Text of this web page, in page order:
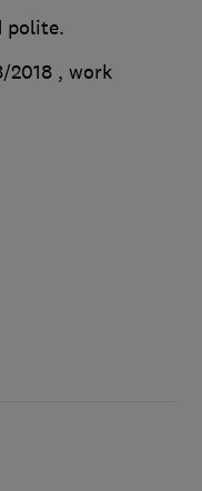
polite.
2018 , work